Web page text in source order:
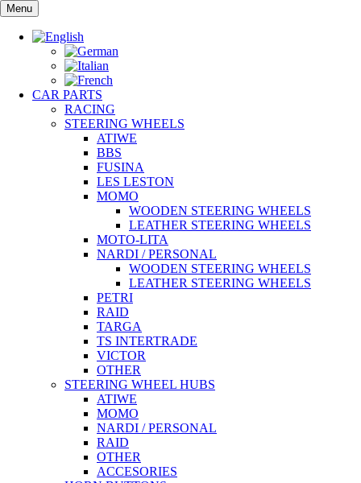
Skip
to
content
Menu
CAR PARTS
RACING
STEERING WHEELS
ATIWE
BBS
FUSINA
LES LESTON
MOMO
WOODEN STEERING WHEELS
LEATHER STEERING WHEELS
MOTO-LITA
NARDI / PERSONAL
WOODEN STEERING WHEELS
LEATHER STEERING WHEELS
PETRI
RAID
TARGA
TS INTERTRADE
VICTOR
OTHER
STEERING WHEEL HUBS
ATIWE
MOMO
NARDI / PERSONAL
RAID
OTHER
ACCESORIES